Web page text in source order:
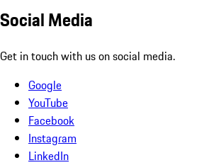
Social Media
Get in touch with us on social media.
Google
YouTube
Facebook
Instagram
LinkedIn